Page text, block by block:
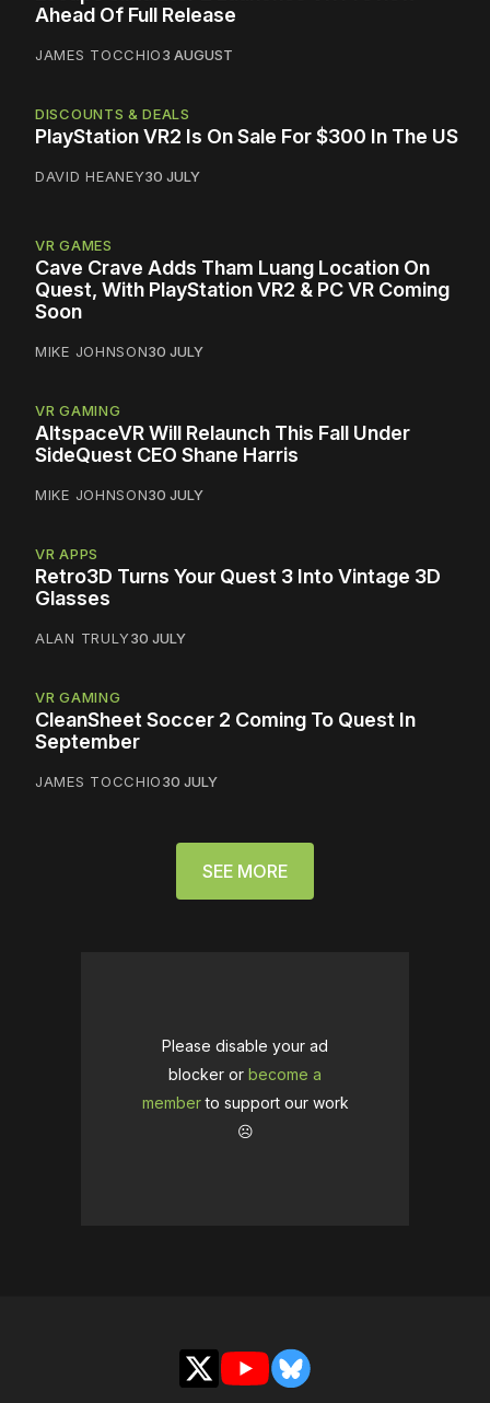
Ahead Of Full Release
JAMES TOCCHIO3 AUGUST
DISCOUNTS & DEALS
PlayStation VR2 Is On Sale For $300 In The US
DAVID HEANEY30 JULY
VR GAMES
Cave Crave Adds Tham Luang Location On
Quest, With PlayStation VR2 & PC VR Coming
Soon
MIKE JOHNSON30 JULY
VR GAMING
AltspaceVR Will Relaunch This Fall Under
SideQuest CEO Shane Harris
MIKE JOHNSON30 JULY
VR APPS
Retro3D Turns Your Quest 3 Into Vintage 3D
Glasses
ALAN TRULY30 JULY
VR GAMING
CleanSheet Soccer 2 Coming To Quest In
September
JAMES TOCCHIO30 JULY
SEE MORE
Please disable your ad
blocker or become a
memberto support our work
☹️
X YouTubeBluesky